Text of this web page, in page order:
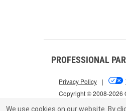
PROFESSIONAL
Copyright © 2008-2026
Privacy Policy |
We use cookies on our website. By